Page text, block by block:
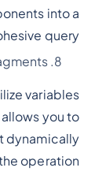
into a
query.
variables
you to
dynamically
operation.